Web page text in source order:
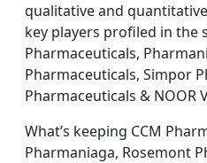
qualitative and
key players profiled in the
Pharmaceuticals,
Pharmaceuticals, Simpor
Pharmaceuticals & NOOR
What’s keeping CCM
Pharmaniaga, Rosemont